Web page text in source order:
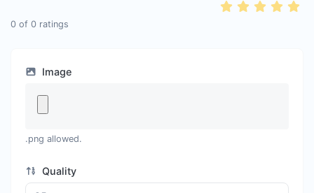
0 of 0 ratings
Image
.png allowed.
Quality